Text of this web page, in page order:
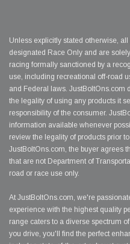
Unless explicitly stated otherwise,
designated Race Only and are
racing formally sanctioned by a
use, including recreational off-road
and Federal laws. JustBoltOns.com
the legality of using any products it
responsibility of the consumer.
information available whenever
review the legality of products prior
JustBoltOns.com, the buyer agrees
that are not Department of
road or race use only.
At JustBoltOns.com, we're
experience with the highest quality
range caters to a diverse spectrum
you drive, you'll find the perfect